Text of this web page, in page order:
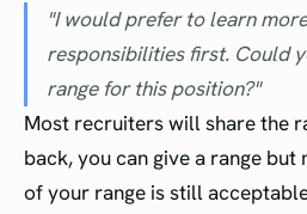
"I would prefer to learn
responsibilities first. Could
range for this position?"
Most recruiters will share the
back, you can give a range
of your range is still